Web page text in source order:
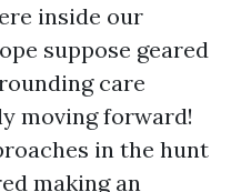
inside our
suppose geared
care
moving forward!
in the hunt
making an